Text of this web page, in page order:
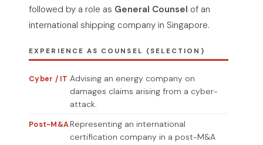
followed by a role as General Counsel of an
international shipping company in Singapore.
EXPERIENCE AS COUNSEL (SELECTION)
Cyber / IT Advising an energy company on
damages claims arising from a cyber-
attack.
Post-M&ARepresenting an international
certification company in a post-M&A